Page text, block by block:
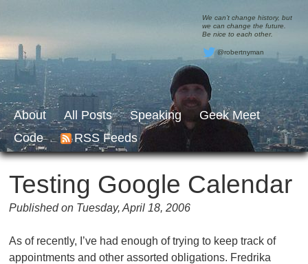
We can’t change history, but
we can change the future.
Be nice to each other.
@robertnyman
About All Posts Speaking
Geek Meet
Code
RSS Feeds
Testing Google Calendar
Published on Tuesday, April 18, 2006
As of recently, I’ve had enough of trying to keep track of
appointments and other assorted obligations. Fredrika